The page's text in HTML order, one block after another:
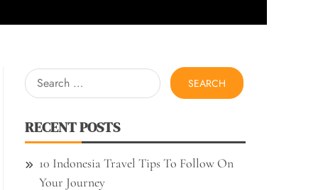
Search
for:
RECENT POSTS
10 Indonesia Travel Tips To Follow On
Your Journey